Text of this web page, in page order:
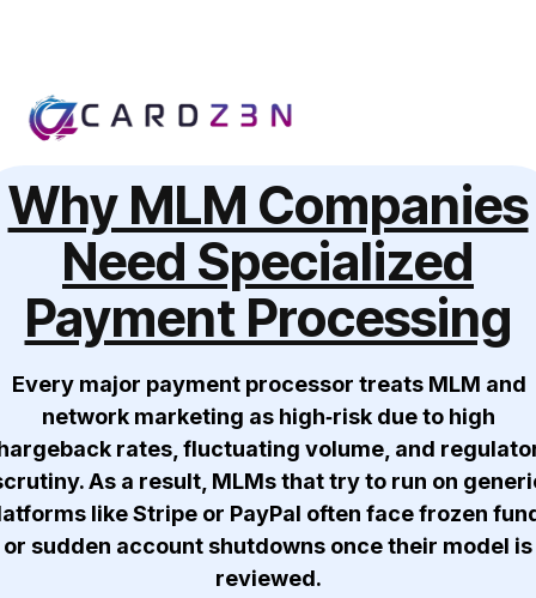
Why MLM Companies
Need Specialized
Payment Processing
Every major payment processor treats MLM and
network marketing as high‑risk due to high
rates, fluctuating volume, and
As a result, MLMs that try to run on
like Stripe or PayPal often face frozen
or sudden account shutdowns once their model is
reviewed.